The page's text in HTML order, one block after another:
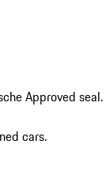
Approved seal.
cars.